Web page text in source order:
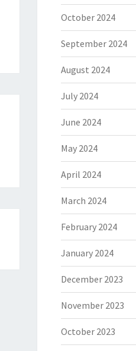
October 2024
September 2024
August 2024
July 2024
June 2024
May 2024
April 2024
March 2024
February 2024
January 2024
December 2023
November 2023
October 2023